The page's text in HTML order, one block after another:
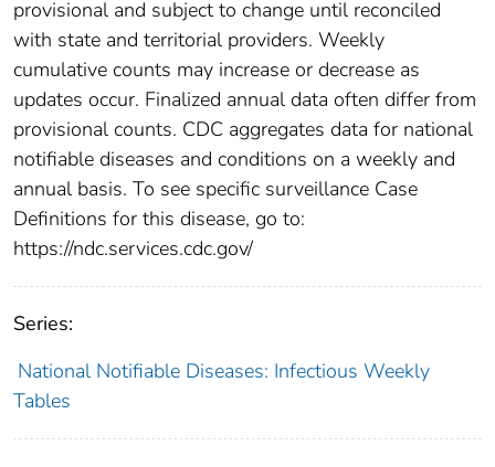
provisional and subject to change until reconciled
with state and territorial providers. Weekly
cumulative counts may increase or decrease as
updates occur. Finalized annual data often differ from
provisional counts. CDC aggregates data for national
notifiable diseases and conditions on a weekly and
annual basis. To see specific surveillance Case
Definitions for this disease, go to:
https://ndc.services.cdc.gov/
Series:
National Notifiable Diseases: Infectious Weekly
Tables